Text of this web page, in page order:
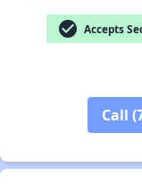
check_circle Accepts
Call